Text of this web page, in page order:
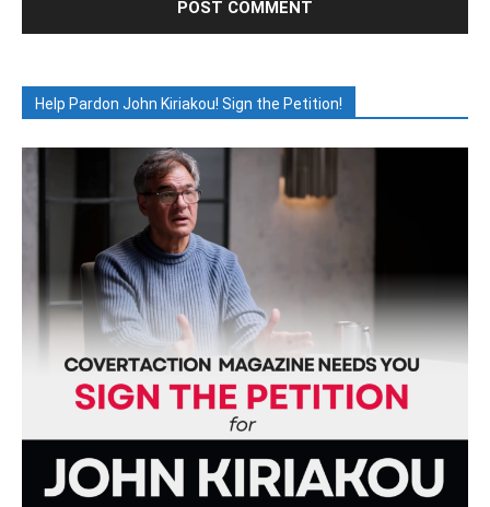
Help Pardon John Kiriakou! Sign the Petition!